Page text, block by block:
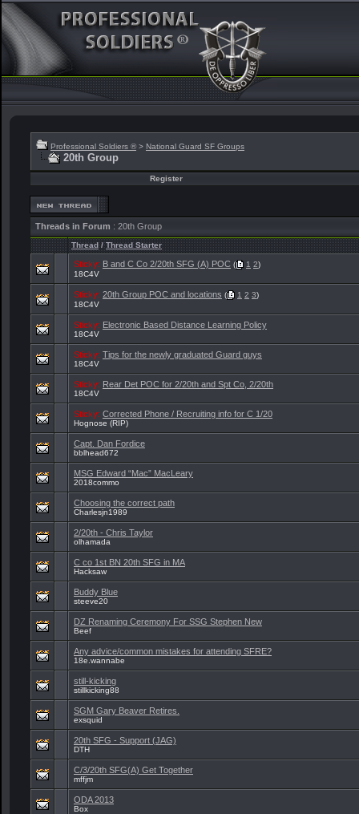
Professional Soldiers ® > National Guard SF Groups
20th Group
Register
Threads in Forum : 20th Group
Thread/Thread Starter
Sticky: B and C Co 2/20th SFG (A) POC ( 1 2)
18C4V
Sticky: 20th Group POC and locations ( 1 2 3)
18C4V
Sticky: Electronic Based Distance Learning Policy
18C4V
Sticky: Tips for the newly graduated Guard guys
18C4V
Sticky: Rear Det POC for 2/20th and Spt Co, 2/20th
18C4V
Sticky: Corrected Phone / Recruiting info for C 1/20
Hognose (RIP)
Capt. Dan Fordice
bblhead672
MSG Edward “Mac” MacLeary
2018commo
Choosing the correct path
Charlesjn1989
2/20th - Chris Taylor
olhamada
C co 1st BN 20th SFG in MA
Hacksaw
Buddy Blue
steeve20
DZ Renaming Ceremony For SSG Stephen New
Beef
Any advice/common mistakes for attending SFRE?
18e.wannabe
still-kicking
stillkicking88
SGM Gary Beaver Retires.
exsquid
20th SFG - Support (JAG)
DTH
C/3/20th SFG(A) Get Together
mffjm
ODA 2013
Box